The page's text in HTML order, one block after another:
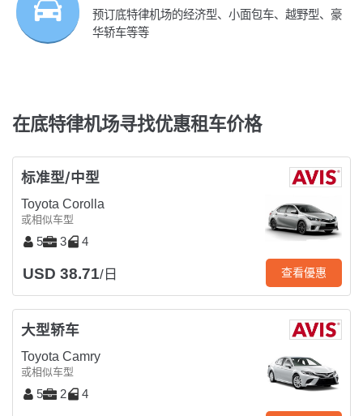
预订底特律机场的经济型、小面包车、越野型、豪
华轿车等等
在底特律机场寻找优惠租车价格
标准型/中型
Toyota Corolla
或相似车型
5 3 4
USD 38.71/日 查看優惠
大型轿车
Toyota Camry
或相似车型
5 2 4